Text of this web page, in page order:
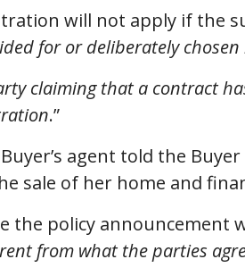
will not apply if the
for or deliberately
claiming that a contract
.”
agent told the
sale of her home and
the policy announcement
from what the parties